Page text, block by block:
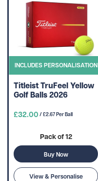
INCLUDES PERSONALISATION
Titleist TruFeel Yellow
Golf Balls 2026
£32.00 / £2.67 Per Ball
Pack of 12
Buy Now
View & Personalise